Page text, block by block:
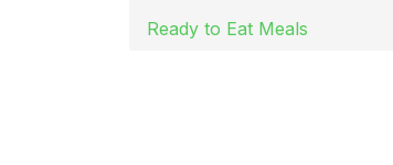
Ready to Eat Meals